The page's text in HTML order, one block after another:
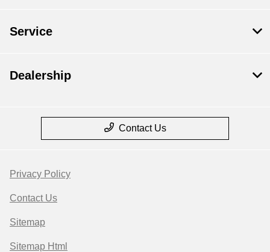
Service
Dealership
Contact Us
Privacy Policy
Contact Us
Sitemap
Sitemap Html